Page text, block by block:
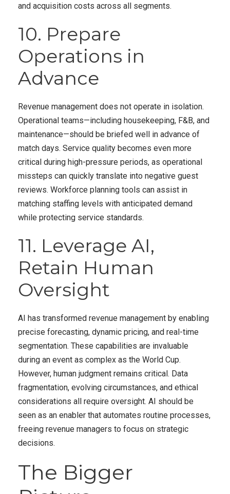
and acquisition costs across all segments.
10. Prepare
Operations in
Advance
Revenue management does not operate in isolation.
Operational teams—including housekeeping, F&B, and
maintenance—should be briefed well in advance of
match days. Service quality becomes even more
critical during high-pressure periods, as operational
missteps can quickly translate into negative guest
reviews. Workforce planning tools can assist in
matching staffing levels with anticipated demand
while protecting service standards.
11. Leverage AI,
Retain Human
Oversight
AI has transformed revenue management by enabling
precise forecasting, dynamic pricing, and real-time
segmentation. These capabilities are invaluable
during an event as complex as the World Cup.
However, human judgment remains critical. Data
fragmentation, evolving circumstances, and ethical
considerations all require oversight. AI should be
seen as an enabler that automates routine processes,
freeing revenue managers to focus on strategic
decisions.
The Bigger